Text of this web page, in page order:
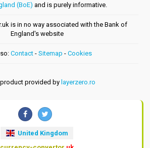
(BoE) and is purely informative.
is in no way associated with the Bank of
England's website
Contact- Sitemap - Cookies
provided by layerzero.ro
United Kingdom